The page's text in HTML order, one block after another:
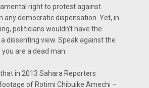
right to protest against
any democratic dispensation. Yet, in
politicians wouldn’t have the
dissenting view. Speak against the
are a dead man.
in 2013 Sahara Reporters
of Rotimi Chibuike Amechi –